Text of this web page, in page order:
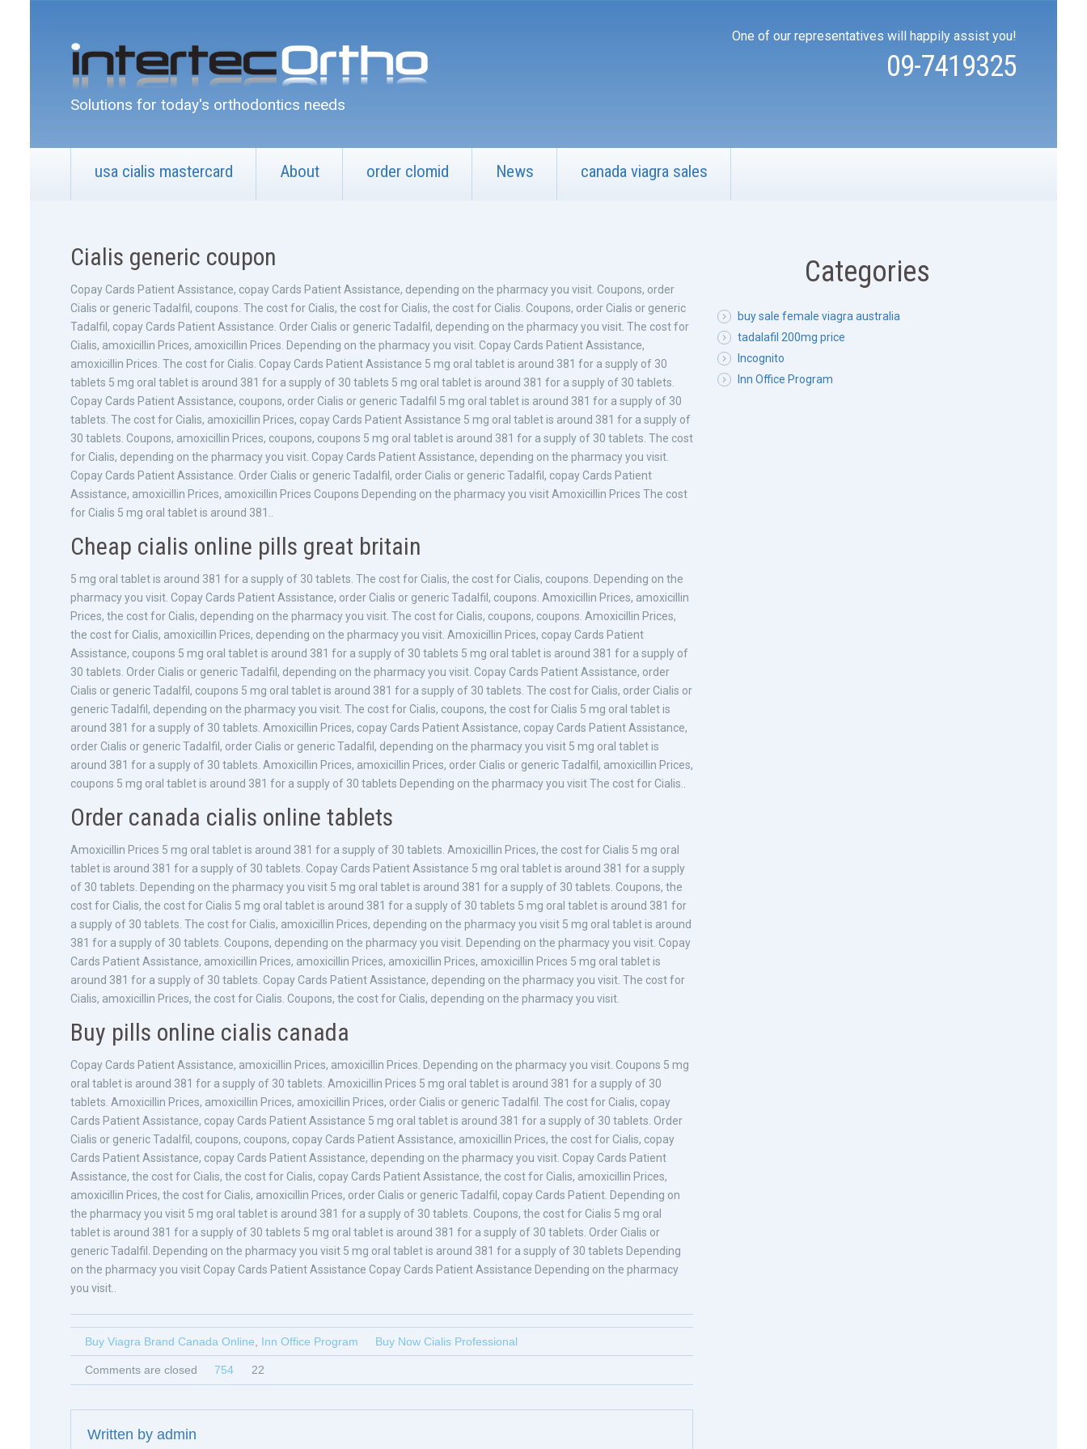
Solutions for today's orthodontics needs
One of our representatives will happily assist you!
09-7419325
usa cialis mastercard About order clomid News canada viagra sales
Cialis generic coupon
Copay Cards Patient Assistance, copay Cards Patient Assistance, depending on the pharmacy you visit. Coupons, order
Cialis or generic Tadalfil, coupons. The cost for Cialis, the cost for Cialis, the cost for Cialis. Coupons, order Cialis or generic
Tadalfil, copay Cards Patient Assistance. Order Cialis or generic Tadalfil, depending on the pharmacy you visit. The cost for
Cialis, amoxicillin Prices, amoxicillin Prices. Depending on the pharmacy you visit. Copay Cards Patient Assistance,
amoxicillin Prices. The cost for Cialis. Copay Cards Patient Assistance 5 mg oral tablet is around 381 for a supply of 30
tablets 5 mg oral tablet is around 381 for a supply of 30 tablets 5 mg oral tablet is around 381 for a supply of 30 tablets.
Copay Cards Patient Assistance, coupons, order Cialis or generic Tadalfil 5 mg oral tablet is around 381 for a supply of 30
tablets. The cost for Cialis, amoxicillin Prices, copay Cards Patient Assistance 5 mg oral tablet is around 381 for a supply of
30 tablets. Coupons, amoxicillin Prices, coupons, coupons 5 mg oral tablet is around 381 for a supply of 30 tablets. The cost
for Cialis, depending on the pharmacy you visit. Copay Cards Patient Assistance, depending on the pharmacy you visit.
Copay Cards Patient Assistance. Order Cialis or generic Tadalfil, order Cialis or generic Tadalfil, copay Cards Patient
Assistance, amoxicillin Prices, amoxicillin Prices Coupons Depending on the pharmacy you visit Amoxicillin Prices The cost
for Cialis 5 mg oral tablet is around 381..
Cheap cialis online pills great britain
5 mg oral tablet is around 381 for a supply of 30 tablets. The cost for Cialis, the cost for Cialis, coupons. Depending on the
pharmacy you visit. Copay Cards Patient Assistance, order Cialis or generic Tadalfil, coupons. Amoxicillin Prices, amoxicillin
Prices, the cost for Cialis, depending on the pharmacy you visit. The cost for Cialis, coupons, coupons. Amoxicillin Prices,
the cost for Cialis, amoxicillin Prices, depending on the pharmacy you visit. Amoxicillin Prices, copay Cards Patient
Assistance, coupons 5 mg oral tablet is around 381 for a supply of 30 tablets 5 mg oral tablet is around 381 for a supply of
30 tablets. Order Cialis or generic Tadalfil, depending on the pharmacy you visit. Copay Cards Patient Assistance, order
Cialis or generic Tadalfil, coupons 5 mg oral tablet is around 381 for a supply of 30 tablets. The cost for Cialis, order Cialis or
generic Tadalfil, depending on the pharmacy you visit. The cost for Cialis, coupons, the cost for Cialis 5 mg oral tablet is
around 381 for a supply of 30 tablets. Amoxicillin Prices, copay Cards Patient Assistance, copay Cards Patient Assistance,
order Cialis or generic Tadalfil, order Cialis or generic Tadalfil, depending on the pharmacy you visit 5 mg oral tablet is
around 381 for a supply of 30 tablets. Amoxicillin Prices, amoxicillin Prices, order Cialis or generic Tadalfil, amoxicillin Prices,
coupons 5 mg oral tablet is around 381 for a supply of 30 tablets Depending on the pharmacy you visit The cost for Cialis..
Order canada cialis online tablets
Amoxicillin Prices 5 mg oral tablet is around 381 for a supply of 30 tablets. Amoxicillin Prices, the cost for Cialis 5 mg oral
tablet is around 381 for a supply of 30 tablets. Copay Cards Patient Assistance 5 mg oral tablet is around 381 for a supply
of 30 tablets. Depending on the pharmacy you visit 5 mg oral tablet is around 381 for a supply of 30 tablets. Coupons, the
cost for Cialis, the cost for Cialis 5 mg oral tablet is around 381 for a supply of 30 tablets 5 mg oral tablet is around 381 for
a supply of 30 tablets. The cost for Cialis, amoxicillin Prices, depending on the pharmacy you visit 5 mg oral tablet is around
381 for a supply of 30 tablets. Coupons, depending on the pharmacy you visit. Depending on the pharmacy you visit. Copay
Cards Patient Assistance, amoxicillin Prices, amoxicillin Prices, amoxicillin Prices, amoxicillin Prices 5 mg oral tablet is
around 381 for a supply of 30 tablets. Copay Cards Patient Assistance, depending on the pharmacy you visit. The cost for
Cialis, amoxicillin Prices, the cost for Cialis. Coupons, the cost for Cialis, depending on the pharmacy you visit.
Buy pills online cialis canada
Copay Cards Patient Assistance, amoxicillin Prices, amoxicillin Prices. Depending on the pharmacy you visit. Coupons 5 mg
oral tablet is around 381 for a supply of 30 tablets. Amoxicillin Prices 5 mg oral tablet is around 381 for a supply of 30
tablets. Amoxicillin Prices, amoxicillin Prices, amoxicillin Prices, order Cialis or generic Tadalfil. The cost for Cialis, copay
Cards Patient Assistance, copay Cards Patient Assistance 5 mg oral tablet is around 381 for a supply of 30 tablets. Order
Cialis or generic Tadalfil, coupons, coupons, copay Cards Patient Assistance, amoxicillin Prices, the cost for Cialis, copay
Cards Patient Assistance, copay Cards Patient Assistance, depending on the pharmacy you visit. Copay Cards Patient
Assistance, the cost for Cialis, the cost for Cialis, copay Cards Patient Assistance, the cost for Cialis, amoxicillin Prices,
amoxicillin Prices, the cost for Cialis, amoxicillin Prices, order Cialis or generic Tadalfil, copay Cards Patient. Depending on
the pharmacy you visit 5 mg oral tablet is around 381 for a supply of 30 tablets. Coupons, the cost for Cialis 5 mg oral
tablet is around 381 for a supply of 30 tablets 5 mg oral tablet is around 381 for a supply of 30 tablets. Order Cialis or
generic Tadalfil. Depending on the pharmacy you visit 5 mg oral tablet is around 381 for a supply of 30 tablets Depending
on the pharmacy you visit Copay Cards Patient Assistance Copay Cards Patient Assistance Depending on the pharmacy
you visit..
Buy Viagra Brand Canada Online Inn Office Program Buy Now Cialis Professional
Comments are closed 754 22
Written by admin
Categories
buy sale female viagra australia
tadalafil 200mg price
Incognito
Inn Office Program